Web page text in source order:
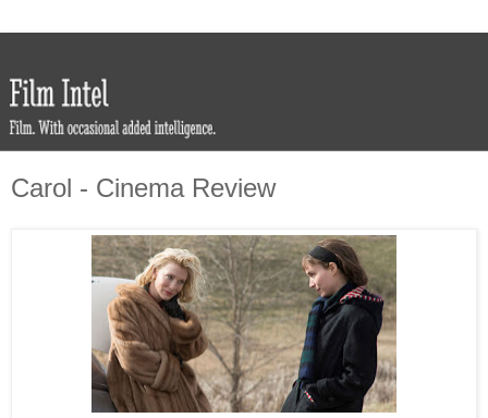
Carol - Cinema Review